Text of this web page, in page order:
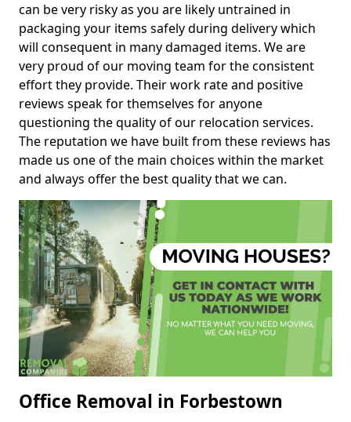
can be very risky as you are likely untrained in
packaging your items safely during delivery which
will consequent in many damaged items. We are
very proud of our moving team for the consistent
effort they provide. Their work rate and positive
reviews speak for themselves for anyone
questioning the quality of our relocation services.
The reputation we have built from these reviews has
made us one of the main choices within the market
and always offer the best quality that we can.
Office Removal in Forbestown